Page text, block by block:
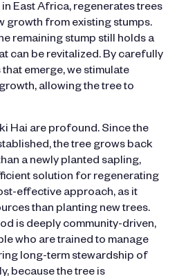
East Africa, regenerates trees
growth from existing stumps.
remaining stump still holds a
can be revitalized. By carefully
emerge, we stimulate
allowing the tree to
Hai are profound. Since the
the tree grows back
a newly planted sapling,
solution for regenerating
effective approach, as it
than planting new trees.
is deeply community-driven,
who are trained to manage
long-term stewardship of
because the tree is